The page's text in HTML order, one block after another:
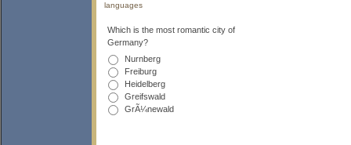
languages
Which is the most romantic city of
Germany?
Nurnberg
Freiburg
Heidelberg
Greifswald
GrÃ¼newald